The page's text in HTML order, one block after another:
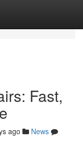
Fast,
ago
News